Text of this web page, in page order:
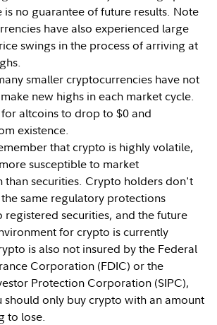
is no guarantee of future results. Note
have also experienced large
swings in the process of arriving at
smaller cryptocurrencies have not
new highs in each market cycle.
altcoins to drop to $0 and
existence.
that crypto is highly volatile,
susceptible to market
than securities. Crypto holders don't
same regulatory protections
registered securities, and the future
for crypto is currently
is also not insured by the Federal
Corporation (FDIC) or the
Protection Corporation (SIPC),
should only buy crypto with an amount
to lose.